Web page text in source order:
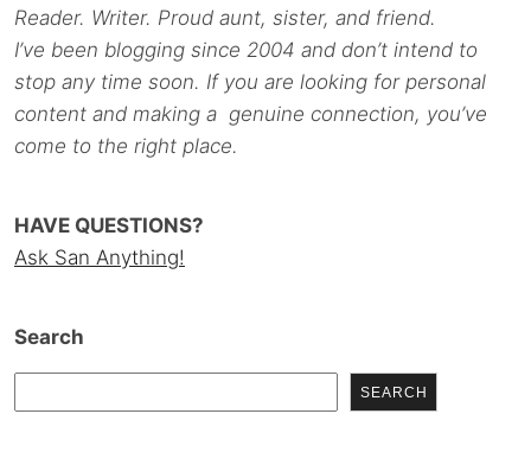
Reader. Writer. Proud aunt, sister, and friend.
I’ve been blogging since 2004 and don’t intend to
stop any time soon. If you are looking for personal
content and making a genuine connection, you’ve
come to the right place.
HAVE QUESTIONS?
Ask San Anything!
Search
SEARCH